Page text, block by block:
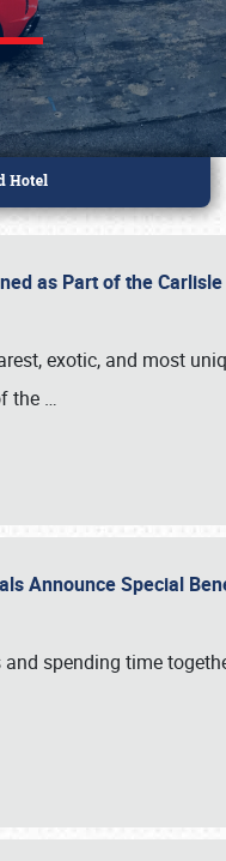
as Part of the
exotic, and most
the …
Announce Special
spending time
1876